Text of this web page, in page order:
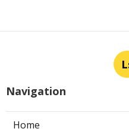
Navigation
Home